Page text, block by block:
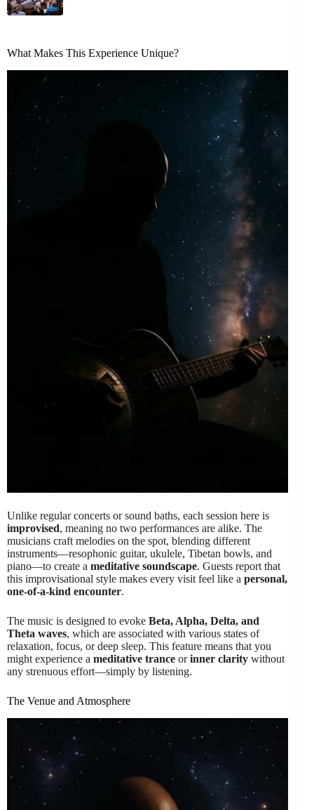
What Makes This Experience Unique?
Unlike regular concerts or sound baths, each session here is
improvised, meaning no two performances are alike. The
musicians craft melodies on the spot, blending different
instruments—resophonic guitar, ukulele, Tibetan bowls, and
piano—to create a meditative soundscape. Guests report that
this improvisational style makes every visit feel like a personal,
one-of-a-kind encounter.
The music is designed to evoke Beta, Alpha, Delta, and
Theta waves, which are associated with various states of
relaxation, focus, or deep sleep. This feature means that you
might experience a meditative trance orinner clarity without
any strenuous effort—simply by listening.
The Venue and Atmosphere